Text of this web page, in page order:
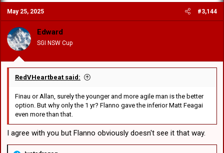
c
t
i
n
s
May 25, 2025 #3,144
Edward
SGI NSW Cup
RedVHeartbeat said:
Finau or Allan, surely the younger and more agile man is the better
option. But why only the 1 yr? Flanno gave the inferior Matt Feagai
even more than that.
I agree with you but Flanno obviously doesn't see it that way.